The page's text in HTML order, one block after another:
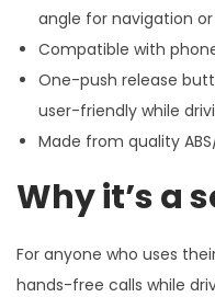
angle for navigation
Compatible with
One-push release
user-friendly while
Made from quality
Why it’s a
For anyone who uses
hands-free calls while